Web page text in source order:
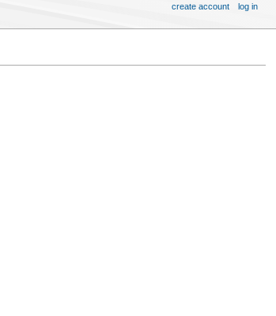
create account log in